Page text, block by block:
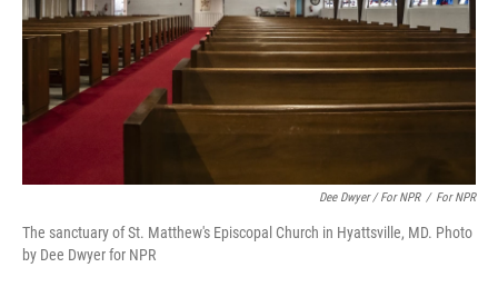
Dee Dwyer / For NPR / For NPR
The sanctuary of St. Matthew's Episcopal Church in Hyattsville, MD. Photo
by Dee Dwyer for NPR